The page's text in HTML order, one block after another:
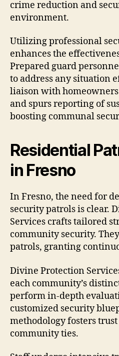
crime reduction and
environment.
Utilizing professional
enhances the
Prepared guard
to address any situation
liaison with
and spurs reporting of
boosting communal
Residential
in Fresno
In Fresno, the need for
security patrols is clear.
Services crafts tailored
community security.
patrols, granting
Divine Protection
each community’s
perform in-depth
customized security
methodology fosters
community ties.